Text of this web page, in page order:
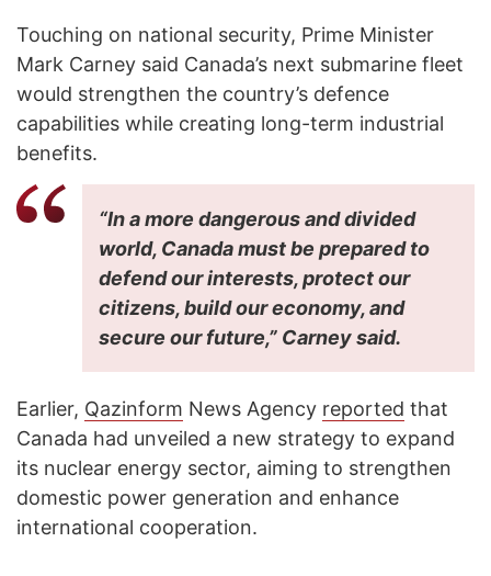
Touching on national security, Prime Minister
Mark Carney said Canada’s next submarine fleet
would strengthen the country’s defence
capabilities while creating long-term industrial
benefits.
“In a more dangerous and divided
world, Canada must be prepared to
defend our interests, protect our
citizens, build our economy, and
secure our future,” Carney said.
Earlier, Qazinform News Agency reported that
Canada had unveiled a new strategy to expand
its nuclear energy sector, aiming to strengthen
domestic power generation and enhance
international cooperation.